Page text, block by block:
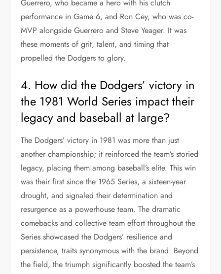
Guerrero, who became a hero with his clutch
performance in Game 6, and Ron Cey, who was co-
MVP alongside Guerrero and Steve Yeager. It was
these moments of grit, talent, and timing that
propelled the Dodgers to glory.
4. How did the Dodgers’ victory in
the 1981 World Series impact their
legacy and baseball at large?
The Dodgers’ victory in 1981 was more than just
another championship; it reinforced the team’s storied
legacy, placing them among baseball’s elite. This win
was their first since the 1965 Series, a sixteen-year
drought, and signaled their determination and
resurgence as a powerhouse team. The dramatic
comebacks and collective team effort throughout the
Series showcased the Dodgers’ resilience and
persistence, traits synonymous with the brand. Beyond
the field, the triumph significantly boosted the team’s